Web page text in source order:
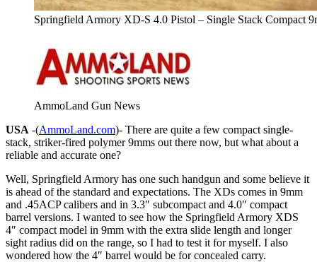
Springfield Armory XD-S 4.0 Pistol – Single Stack Compact
AmmoLand Gun News
USA -(AmmoLand.com)- There are quite a few compact single-
stack, striker-fired polymer 9mms out there now, but what about a
reliable and accurate one?
Well, Springfield Armory has one such handgun and some believe it
is ahead of the standard and expectations. The XDs comes in 9mm
and .45ACP calibers and in 3.3″ subcompact and 4.0″ compact
barrel versions. I wanted to see how the Springfield Armory XDS
4″ compact model in 9mm with the extra slide length and longer
sight radius did on the range, so I had to test it for myself. I also
wondered how the 4″ barrel would be for concealed carry.